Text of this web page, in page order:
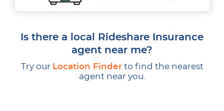
Is there a local Rideshare Insurance
agent near me?
Try our Location Finderto find the nearest
agent near you.